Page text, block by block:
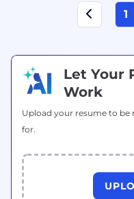
1
Let Your
Work
Upload your resume to
for.